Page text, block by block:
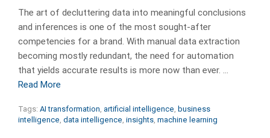
The art of decluttering data into meaningful conclusions
and inferences is one of the most sought-after
competencies for a brand. With manual data extraction
becoming mostly redundant, the need for automation
that yields accurate results is more now than ever. …
Read More
Tags: AI transformation, artificial intelligence, business
intelligence, data intelligence, insights, machine learning